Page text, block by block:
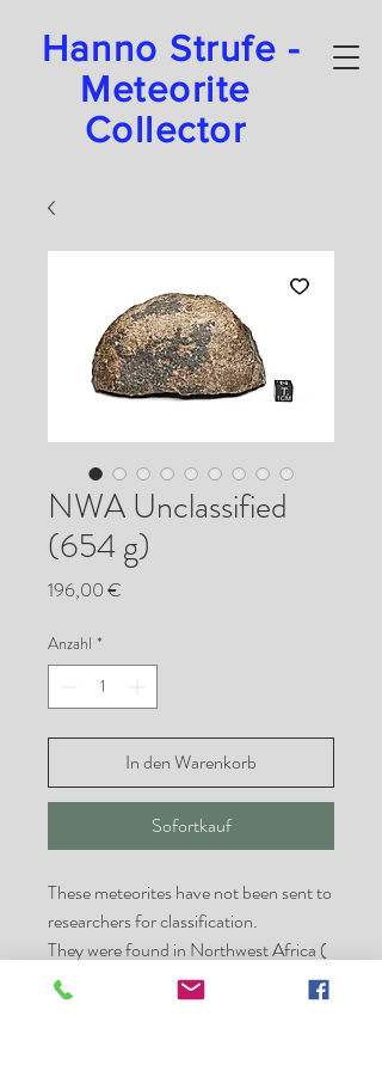
Hanno Strufe -
Meteorite
Collector
NWA Unclassified
(654 g)
196,00 €
Anzahl *
In den Warenkorb
Sofortkauf
These meteorites have not been sent to
researchers for classification.
They were found in Northwest Africa (
NWA ) which than mainly come from
Morocco, Algeria or Mauretania.